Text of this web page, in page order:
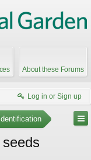
About these Forums
Log in or Sign up